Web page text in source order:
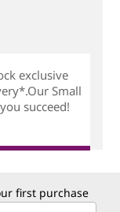
exclusive
Small
succeed!
first purchase